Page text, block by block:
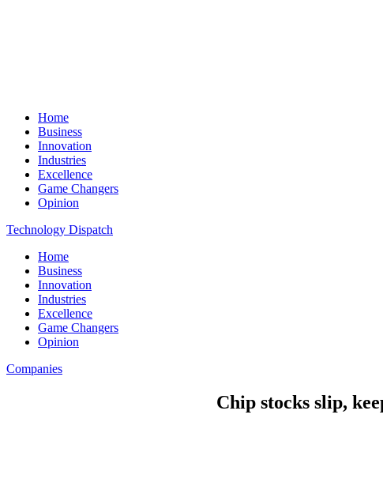
Home
Business
Innovation
Industries
Excellence
Game Changers
Opinion
Technology Dispatch
Home
Business
Innovation
Industries
Excellence
Game Changers
Opinion
Companies
Chip stocks slip,